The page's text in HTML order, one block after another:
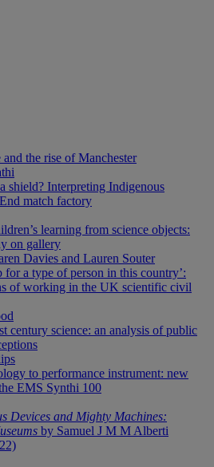
the rise of Manchester
shield? Interpreting Indigenous
match factory
learning from science objects:
on gallery
Davies and Lauren Souter
for a type of person in this country’:
of working in the UK scientific civil
century science: an analysis of public
to performance instrument: new
EMS Synthi 100
Devices and Mighty Machines:
by Samuel J M M Alberti